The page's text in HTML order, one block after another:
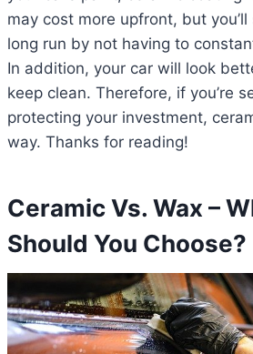
may cost more upfront, but
long run by not having to
In addition, your car will look
keep clean. Therefore, if you’re
protecting your investment,
way. Thanks for reading!
Ceramic Vs. Wax –
Should You Choose?